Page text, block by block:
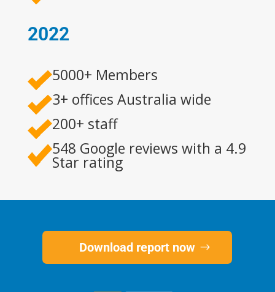
2022
5000+ Members
3+ offices Australia wide
200+ staff
548 Google reviews with a 4.9
Star rating
Download report now